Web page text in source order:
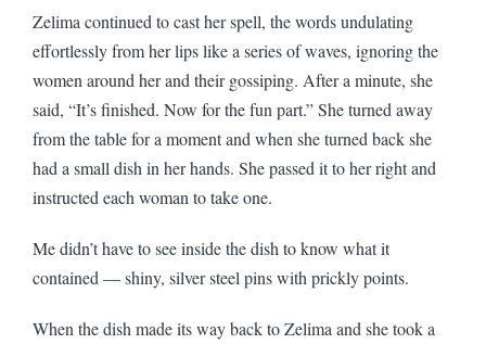
Zelima continued to cast her spell, the words undulating
effortlessly from her lips like a series of waves, ignoring the
women around her and their gossiping. After a minute, she
said, “It’s finished. Now for the fun part.” She turned away
from the table for a moment and when she turned back she
had a small dish in her hands. She passed it to her right and
instructed each woman to take one.
Me didn’t have to see inside the dish to know what it
contained — shiny, silver steel pins with prickly points.
When the dish made its way back to Zelima and she took a